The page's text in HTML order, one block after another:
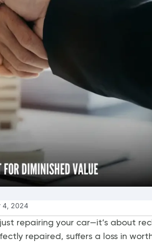
4, 2024
repairing your car—it’s about
repaired, suffers a loss in